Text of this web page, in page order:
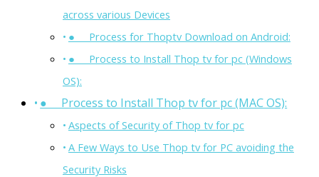
across various Devices
● Process for Thoptv Download on Android:
● Process to Install Thop tv for pc (Windows
OS):
● Process to Install Thop tv for pc (MAC OS):
Aspects of Security of Thop tv for pc
A Few Ways to Use Thop tv for PC avoiding the
Security Risks